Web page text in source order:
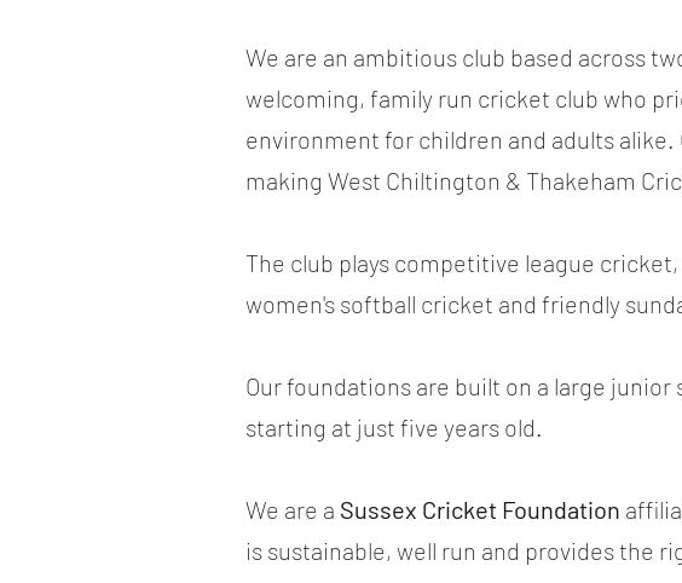
We are an ambitious club based across
welcoming, family run cricket club who
environment for children and adults
making West Chiltington & Thakeham
The club plays competitive league
women's softball cricket and friendly
Our foundations are built on a large
starting at just five years old.
We are a Sussex Cricket Foundation
is sustainable, well run and provides the